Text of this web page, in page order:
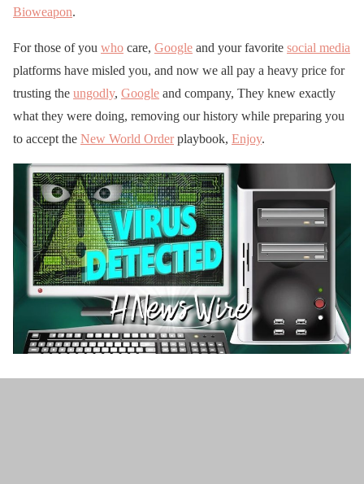
Bioweapon.
For those of you who care, Google and your favorite social media
platforms have misled you, and now we all pay a heavy price for
trusting the ungodly, Google and company, They knew exactly
what they were doing, removing our history while preparing you
to accept the New World Orderplaybook, Enjoy.